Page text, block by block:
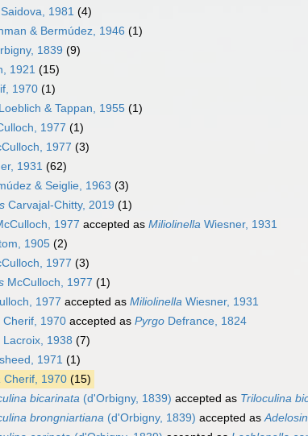
Saidova, 1981 (4)
& Bermúdez, 1946 (1)
1839 (9)
1921 (15)
1970 (1)
Loeblich & Tappan, 1955 (1)
1977 (1)
1977 (3)
1931 (62)
& Seiglie, 1963 (3)
Carvajal-Chitty, 2019 (1)
1977 accepted as Miliolinella Wiesner, 1931
1905 (2)
1977 (3)
McCulloch, 1977 (1)
1977 accepted as Miliolinella Wiesner, 1931
Cherif, 1970 accepted as Pyrgo Defrance, 1824
Lacroix, 1938 (7)
1971 (1)
Cherif, 1970 (15)
bicarinata (d'Orbigny, 1839) accepted as Triloculina
brongniartiana (d'Orbigny, 1839) accepted as